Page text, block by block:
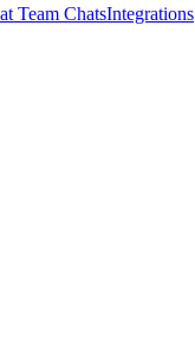
Team ChatsIntegrations